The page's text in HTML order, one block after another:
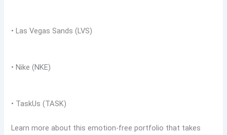
• Las Vegas Sands (LVS)
• Nike (NKE)
• TaskUs (TASK)
Learn more about this emotion-free portfolio that takes